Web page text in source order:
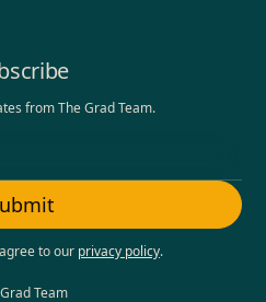
from The Grad Team.
to our privacy policy.
Team